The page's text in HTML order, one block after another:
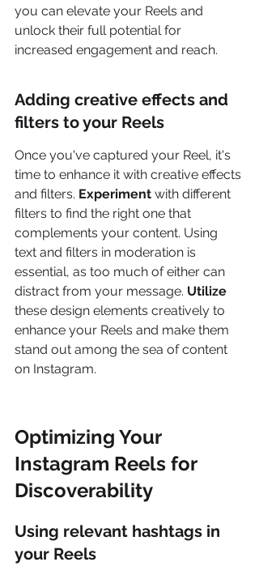
you can elevate your Reels and
unlock their full potential for
increased engagement and reach.
Adding creative effects and
filters to your Reels
Once you've captured your Reel, it's
time to enhance it with creative effects
and filters. Experiment with different
filters to find the right one that
complements your content. Using
text and filters in moderation is
essential, as too much of either can
distract from your message. Utilize
these design elements creatively to
enhance your Reels and make them
stand out among the sea of content
on Instagram.
Optimizing Your
Instagram Reels for
Discoverability
Using relevant hashtags in
your Reels